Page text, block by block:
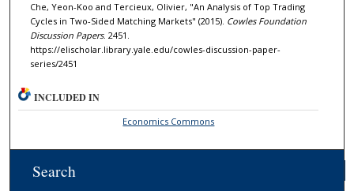
Che, Yeon-Koo and Tercieux, Olivier, "An Analysis of Top Trading
Cycles in Two-Sided Matching Markets" (2015). Cowles Foundation
Discussion Papers. 2451.
https://elischolar.library.yale.edu/cowles-discussion-paper-
series/2451
INCLUDED IN
Economics Commons
Search